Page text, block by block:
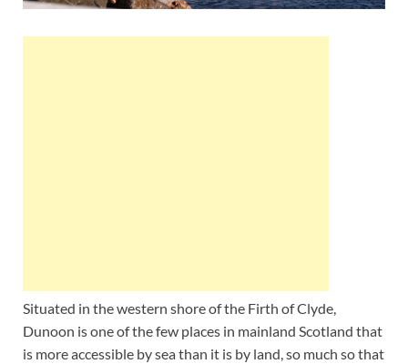
Situated in the western shore of the Firth of Clyde,
Dunoon is one of the few places in mainland Scotland that
is more accessible by sea than it is by land, so much so that